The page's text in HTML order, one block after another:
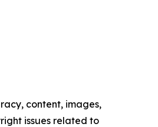
content, images,
issues related to